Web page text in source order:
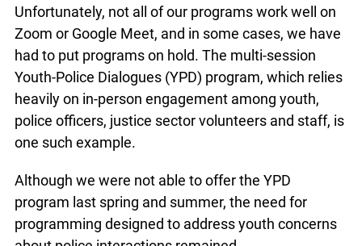
Unfortunately, not all of our programs work well on
Zoom or Google Meet, and in some cases, we have
had to put programs on hold. The multi-session
Youth-Police Dialogues (YPD) program, which relies
heavily on in-person engagement among youth,
police officers, justice sector volunteers and staff, is
one such example.
Although we were not able to offer the YPD
program last spring and summer, the need for
programming designed to address youth concerns